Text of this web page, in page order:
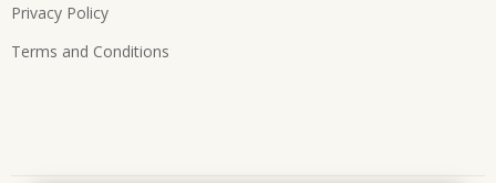
Privacy Policy
Terms and Conditions